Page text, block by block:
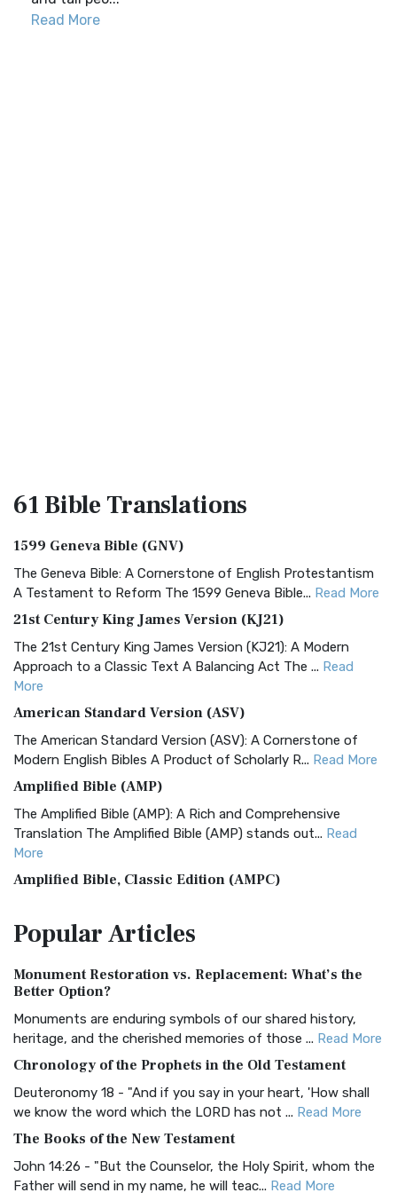
Read More
61 BibleTranslations
1599 Geneva Bible (GNV)
The Geneva Bible: A Cornerstone of English Protestantism
A Testament to Reform The 1599 Geneva Bible... Read More
21st Century King James Version (KJ21)
The 21st Century King James Version (KJ21): A Modern
Approach to a Classic Text A Balancing Act The ... Read
More
American Standard Version (ASV)
The American Standard Version (ASV): A Cornerstone of
Modern English Bibles A Product of Scholarly R... Read More
Amplified Bible (AMP)
The Amplified Bible (AMP): A Rich and Comprehensive
Translation The Amplified Bible (AMP) stands out... Read
More
Amplified Bible, Classic Edition (AMPC)
Treasure The Amplified Bible, Classic Editio...
The Authorized (King James) Version (AKJV): A Timeless
Classic The Authorized King James Version (AK...
BRG Bible (BRG)
Visual Experience The BRG Bible, an acronym...Read More
Christian Standard Bible (CSB)
and Readability The Christian Standard Bib...
Common English Bible (CEB)
PopularArticles
Monument Restoration vs. Replacement: What’s the
Better Option?
Monuments are enduring symbols of our shared history,
heritage, and the cherished memories of those ... Read More
Chronology of the Prophets in the Old Testament
Deuteronomy 18 - "And if you say in your heart, 'How shall
we know the word which the LORD has not ... Read More
The Books of the New Testament
John 14:26 - "But the Counselor, the Holy Spirit, whom the
Father will send in my name, he will teac... Read More